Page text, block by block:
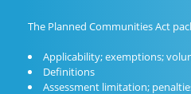
The Planned Communities Act
Applicability; exemptions;
Definitions
Assessment limitation;